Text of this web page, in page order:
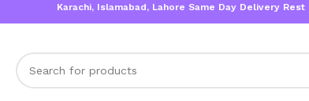
Karachi, Islamabad, Lahore Same Day Delivery Rest Cities 2-